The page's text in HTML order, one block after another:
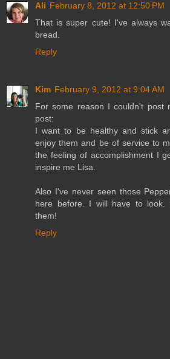
Ali February 8, 2012 at 12:50 PM
That is super cute! I've always
bread.
Reply
Kim February 9, 2012 at 9:04 AM
For some reason I couldn't post
post:
I want to be healthy and stick
enjoy them and be of service to
the feeling of accomplishment I
inspire me Lisa.
Also I've never seen those
here before. I will have to look.
them!
Reply